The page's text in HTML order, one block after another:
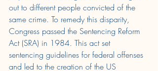
out to different people convicted of the
same crime. To remedy this disparity,
Congress passed the Sentencing Reform
Act (SRA) in 1984. This act set
sentencing guidelines for federal offenses
and led to the creation of the US